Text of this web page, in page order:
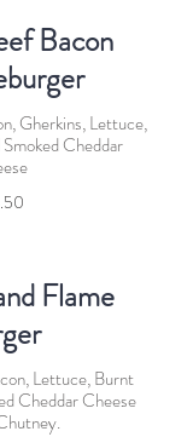
Bacon
Gherkins, Lettuce,
Cheddar
Flame
Lettuce, Burnt
Cheddar Cheese